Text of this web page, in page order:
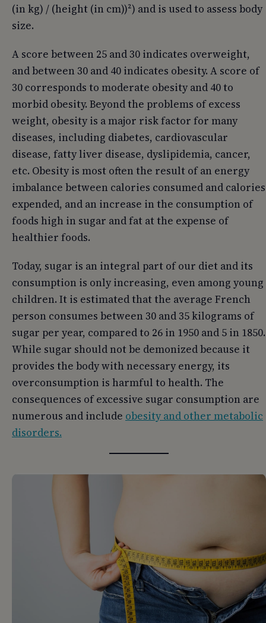
(in kg) / (height (in cm))²) and is used to assess body
size.
A score between 25 and 30 indicates overweight,
and between 30 and 40 indicates obesity. A score of
30 corresponds to moderate obesity and 40 to
morbid obesity. Beyond the problems of excess
weight, obesity is a major risk factor for many
diseases, including diabetes, cardiovascular
disease, fatty liver disease, dyslipidemia, cancer,
etc. Obesity is most often the result of an energy
imbalance between calories consumed and calories
expended, and an increase in the consumption of
foods high in sugar and fat at the expense of
healthier foods.
Today, sugar is an integral part of our diet and its
consumption is only increasing, even among young
children. It is estimated that the average French
person consumes between 30 and 35 kilograms of
sugar per year, compared to 26 in 1950 and 5 in 1850.
While sugar should not be demonized because it
provides the body with necessary energy, its
overconsumption is harmful to health. The
consequences of excessive sugar consumption are
numerous and include obesity and other metabolic
disorders.